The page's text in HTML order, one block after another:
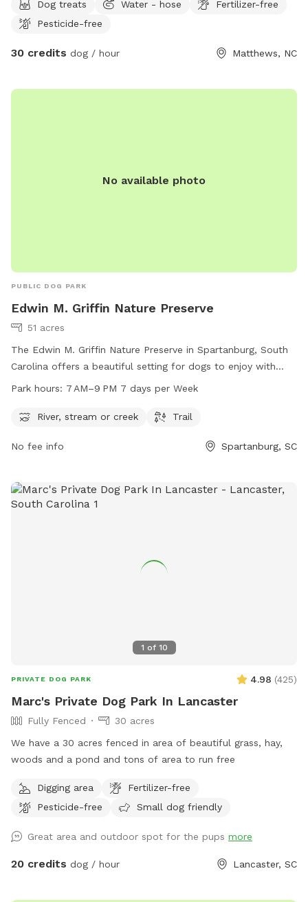
you like. I have fire pit and chairs down by the lake, along
with comfortable outdoor furniture on my patio. You are
neighbors behind me, except across the lake. Beside me are
neighborhood and I’m usually available should you need
Dog treats Water - hose
Fertilizer-free
Pesticide-free
30 credits dog / hour Matthews, NC
No available photo
PUBLIC DOG PARK
Edwin M. Griffin Nature Preserve
51 acres
The Edwin M. Griffin Nature Preserve in Spartanburg, South
Carolina offers a beautiful setting for dogs to enjoy with
amenities such as a river, stream or creek, and trails. The
providing plenty of time for outdoor fun. For more
or call 864-948-0000.
Park hours: 7 AM–9 PM 7 days per Week
River, stream or creek Trail
No fee info Spartanburg, SC
1 of 10
PRIVATE DOG PARK 4.98 (425)
Marc's Private Dog Park In Lancaster
Fully Fenced
30 acres
We have a 30 acres fenced in area of beautiful grass, hay,
woods and a pond and tons of area to run free
Digging area
Fertilizer-free
Pesticide-free
Small dog friendly
Great area and outdoor spot for the pups more
20 credits dog / hour Lancaster, SC